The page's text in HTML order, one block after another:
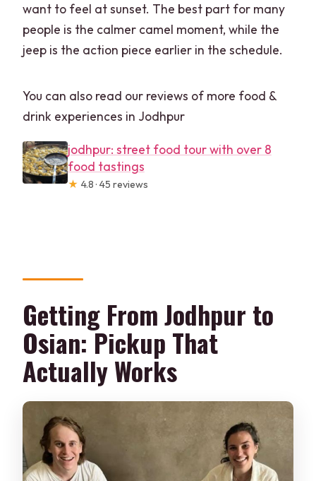
want to feel at sunset. The best part for many
people is the calmer camel moment, while the
jeep is the action piece earlier in the schedule.
You can also read our reviews of more food &
drink experiences in Jodhpur
jodhpur: street food tour with over 8
food tastings
★ 4.8 · 45 reviews
Getting From Jodhpur to
Osian: Pickup That
Actually Works